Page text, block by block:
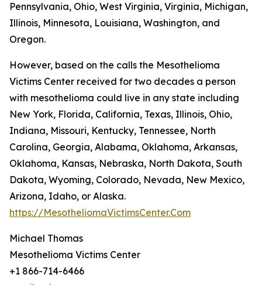
Pennsylvania, Ohio, West Virginia, Virginia, Michigan,
Illinois, Minnesota, Louisiana, Washington, and
Oregon.
However, based on the calls the Mesothelioma
Victims Center received for two decades a person
with mesothelioma could live in any state including
New York, Florida, California, Texas, Illinois, Ohio,
Indiana, Missouri, Kentucky, Tennessee, North
Carolina, Georgia, Alabama, Oklahoma, Arkansas,
Oklahoma, Kansas, Nebraska, North Dakota, South
Dakota, Wyoming, Colorado, Nevada, New Mexico,
Arizona, Idaho, or Alaska.
https://MesotheliomaVictimsCenter.Com
Michael Thomas
Mesothelioma Victims Center
+1 866-714-6466